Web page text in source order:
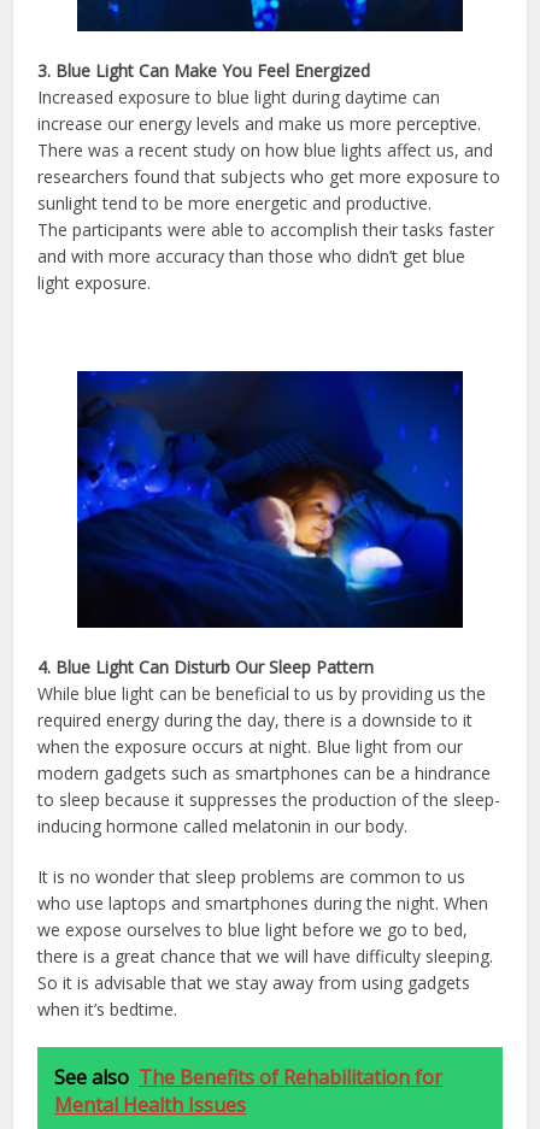
3. Blue Light Can Make You Feel Energized
Increased exposure to blue light during daytime can
increase our energy levels and make us more perceptive.
There was a recent study on how blue lights affect us, and
researchers found that subjects who get more exposure to
sunlight tend to be more energetic and productive.
The participants were able to accomplish their tasks faster
and with more accuracy than those who didn’t get blue
light exposure.
4. Blue Light Can Disturb Our Sleep Pattern
While blue light can be beneficial to us by providing us the
required energy during the day, there is a downside to it
when the exposure occurs at night. Blue light from our
modern gadgets such as smartphones can be a hindrance
to sleep because it suppresses the production of the sleep-
inducing hormone called melatonin in our body.
It is no wonder that sleep problems are common to us
who use laptops and smartphones during the night. When
we expose ourselves to blue light before we go to bed,
there is a great chance that we will have difficulty sleeping.
So it is advisable that we stay away from using gadgets
when it’s bedtime.
See also The Benefits of Rehabilitation for
Mental Health Issues